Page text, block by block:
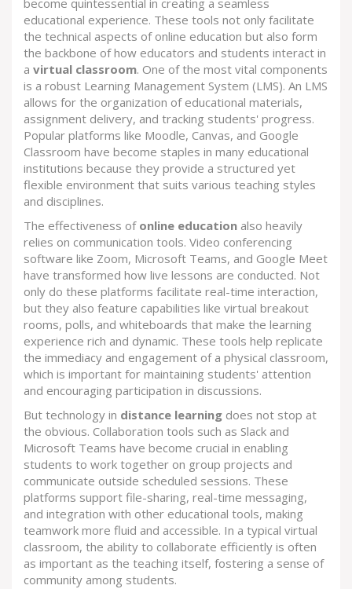
become quintessential in creating a seamless
educational experience. These tools not only facilitate
the technical aspects of online education but also form
the backbone of how educators and students interact in
a virtual classroom. One of the most vital components
is a robust Learning Management System (LMS). An LMS
allows for the organization of educational materials,
assignment delivery, and tracking students' progress.
Popular platforms like Moodle, Canvas, and Google
Classroom have become staples in many educational
institutions because they provide a structured yet
flexible environment that suits various teaching styles
and disciplines.
The effectiveness of online education also heavily
relies on communication tools. Video conferencing
software like Zoom, Microsoft Teams, and Google Meet
have transformed how live lessons are conducted. Not
only do these platforms facilitate real-time interaction,
but they also feature capabilities like virtual breakout
rooms, polls, and whiteboards that make the learning
experience rich and dynamic. These tools help replicate
the immediacy and engagement of a physical classroom,
which is important for maintaining students' attention
and encouraging participation in discussions.
But technology in distance learning does not stop at
the obvious. Collaboration tools such as Slack and
Microsoft Teams have become crucial in enabling
students to work together on group projects and
communicate outside scheduled sessions. These
platforms support file-sharing, real-time messaging,
and integration with other educational tools, making
teamwork more fluid and accessible. In a typical virtual
classroom, the ability to collaborate efficiently is often
as important as the teaching itself, fostering a sense of
community among students.